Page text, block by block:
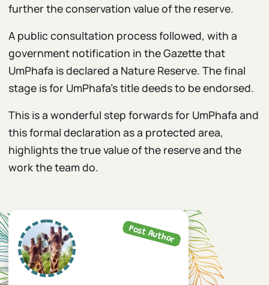
further the conservation value of the reserve.
A public consultation process followed, with a
government notification in the Gazette that
UmPhafa is declared a Nature Reserve. The final
stage is for UmPhafa’s title deeds to be endorsed.
This is a wonderful step forwards for UmPhafa and
this formal declaration as a protected area,
highlights the true value of the reserve and the
work the team do.
Post Author